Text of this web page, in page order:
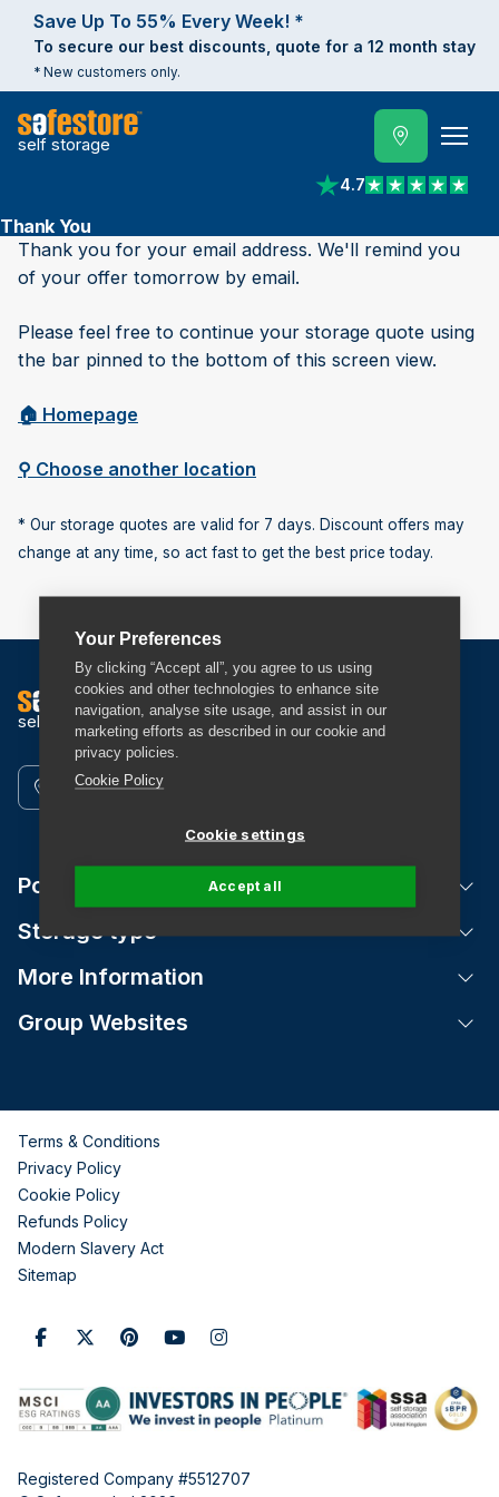
Your Preferences
By clicking “Accept all”, you agree to us using
cookies and other technologies to enhance site
navigation, analyse site usage, and assist in our
marketing efforts as described in our cookie and
privacy policies.
Cookie Policy
Cookie settings
Accept all
Save Up To 55% Every Week! *
To secure our best discounts, quote for a 12 month stay
* New customers only.
self storage
4.7
View reviews on
Thank You
Thank you for your email address. We'll remind you
of your offer tomorrow by email.
Please feel free to continue your storage quote using
the bar pinned to the bottom of this screen view.
🏠︎ Homepage
⚲ Choose another location
* Our storage quotes are valid for 7 days. Discount offers may
change at any time, so act fast to get the best price today.
self storage
Find a Store
Popular Locations
Storage type
More Information
Group Websites
Terms & Conditions
Privacy Policy
Cookie Policy
Refunds Policy
Modern Slavery Act
Sitemap
Registered Company #5512707